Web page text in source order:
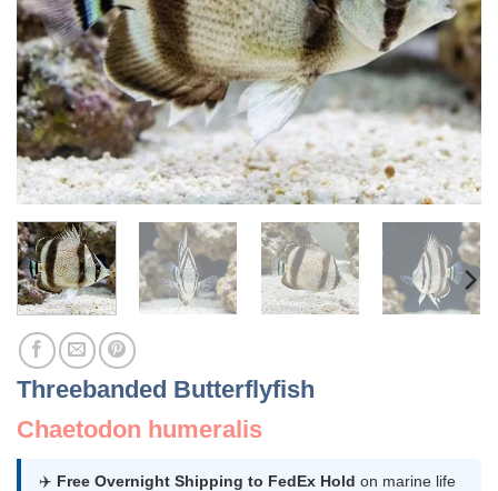
Threebanded Butterflyfish
Chaetodon humeralis
✈️ Free Overnight Shipping to FedEx Hold on marine life